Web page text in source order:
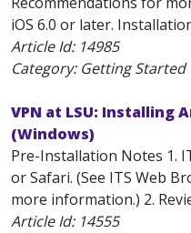
iOS 6.0 or later.
Article Id: 14985
Category: Getting Started
VPN at LSU: Installing
(Windows)
Pre-Installation Notes 1.
or Safari. (See ITS Web
more information.) 2.
Article Id: 14555